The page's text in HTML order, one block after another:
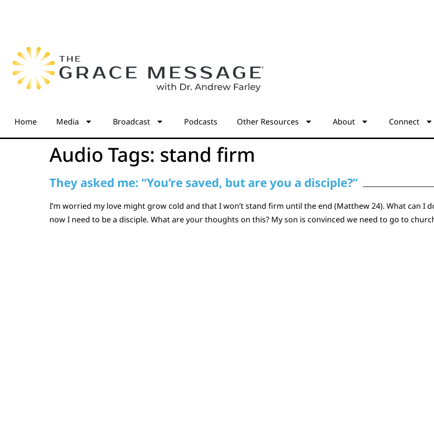
Home Media Broadcast Podcasts Other Resources About Connect
Audio Tags: stand firm
They asked me: “You’re saved, but are you a disciple?”
I’m worried my love might grow cold and that I won’t stand firm until the end (Matthew 24). What can I
now I need to be a disciple. What are your thoughts on this? My son is convinced we need to go to